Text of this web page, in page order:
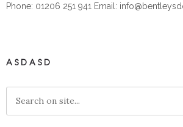
Phone: 01206 251 941 Email:
ASDASD